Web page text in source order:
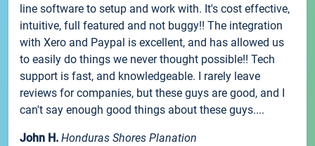
line software to setup and work with. It's cost effective,
intuitive, full featured and not buggy!! The integration
with Xero and Paypal is excellent, and has allowed us
to easily do things we never thought possible!! Tech
support is fast, and knowledgeable. I rarely leave
reviews for companies, but these guys are good, and I
can't say enough good things about these guys....
John H. Honduras Shores Planation